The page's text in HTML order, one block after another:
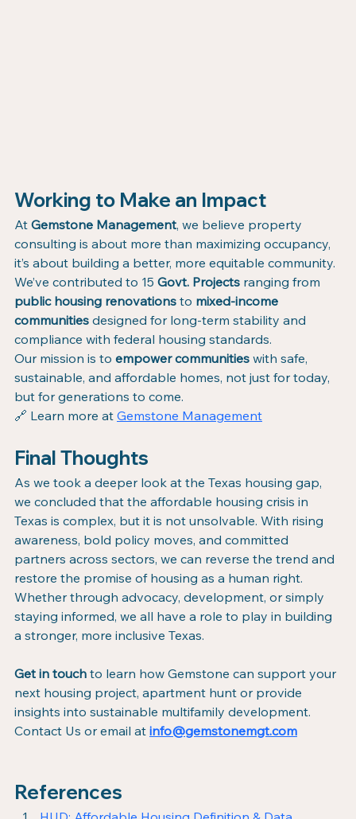
Working to Make an Impact
At Gemstone Management, we believe property
consulting is about more than maximizing occupancy,
it’s about building a better, more equitable community.
We’ve contributed to 15 Govt. Projects ranging from
public housing renovations to mixed-income
communities designed for long-term stability and
compliance with federal housing standards.
Our mission is to empower communities with safe,
sustainable, and affordable homes, not just for today,
but for generations to come.
🔗 Learn more at Gemstone Management
Final Thoughts
As we took a deeper look at the Texas housing gap,
we concluded that the affordable housing crisis in
Texas is complex, but it is not unsolvable. With rising
awareness, bold policy moves, and committed
partners across sectors, we can reverse the trend and
restore the promise of housing as a human right.
Whether through advocacy, development, or simply
staying informed, we all have a role to play in building
a stronger, more inclusive Texas.
Get in touch to learn how Gemstone can support your
next housing project, apartment hunt or provide
insights into sustainable multifamily development.
Contact Us or email at info@gemstonemgt.com
References